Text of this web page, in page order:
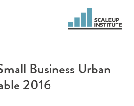
Business Urban
2016